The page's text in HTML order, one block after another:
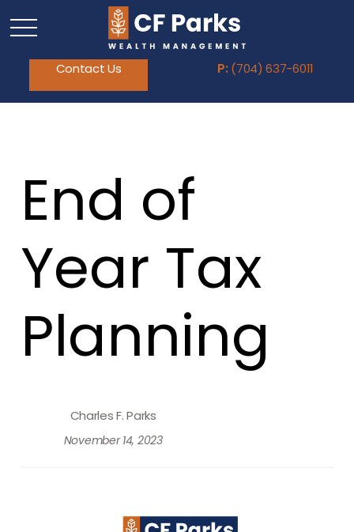
Contact Us P: (704) 637-6011
End of
Year Tax
Planning
Charles F. Parks
November 14, 2023